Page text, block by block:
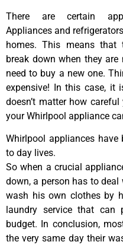
There are certain
Appliances and
homes. This means that
break down when they
need to buy a new one.
expensive! In this case, it
doesn’t matter how
your Whirlpool appliance
Whirlpool appliances
to day lives.
So when a crucial
down, a person has to
wash his own clothes by
laundry service that
budget. In conclusion,
the very same day their